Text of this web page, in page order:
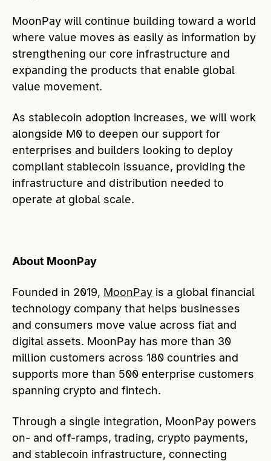
MoonPay will continue building toward a world
where value moves as easily as information by
strengthening our core infrastructure and
expanding the products that enable global
value movement.
As stablecoin adoption increases, we will work
alongside M0 to deepen our support for
enterprises and builders looking to deploy
compliant stablecoin issuance, providing the
infrastructure and distribution needed to
operate at global scale.
About MoonPay
Founded in 2019, MoonPay is a global financial
technology company that helps businesses
and consumers move value across fiat and
digital assets. MoonPay has more than 30
million customers across 180 countries and
supports more than 500 enterprise customers
spanning crypto and fintech.
Through a single integration, MoonPay powers
on- and off-ramps, trading, crypto payments,
and stablecoin infrastructure, connecting